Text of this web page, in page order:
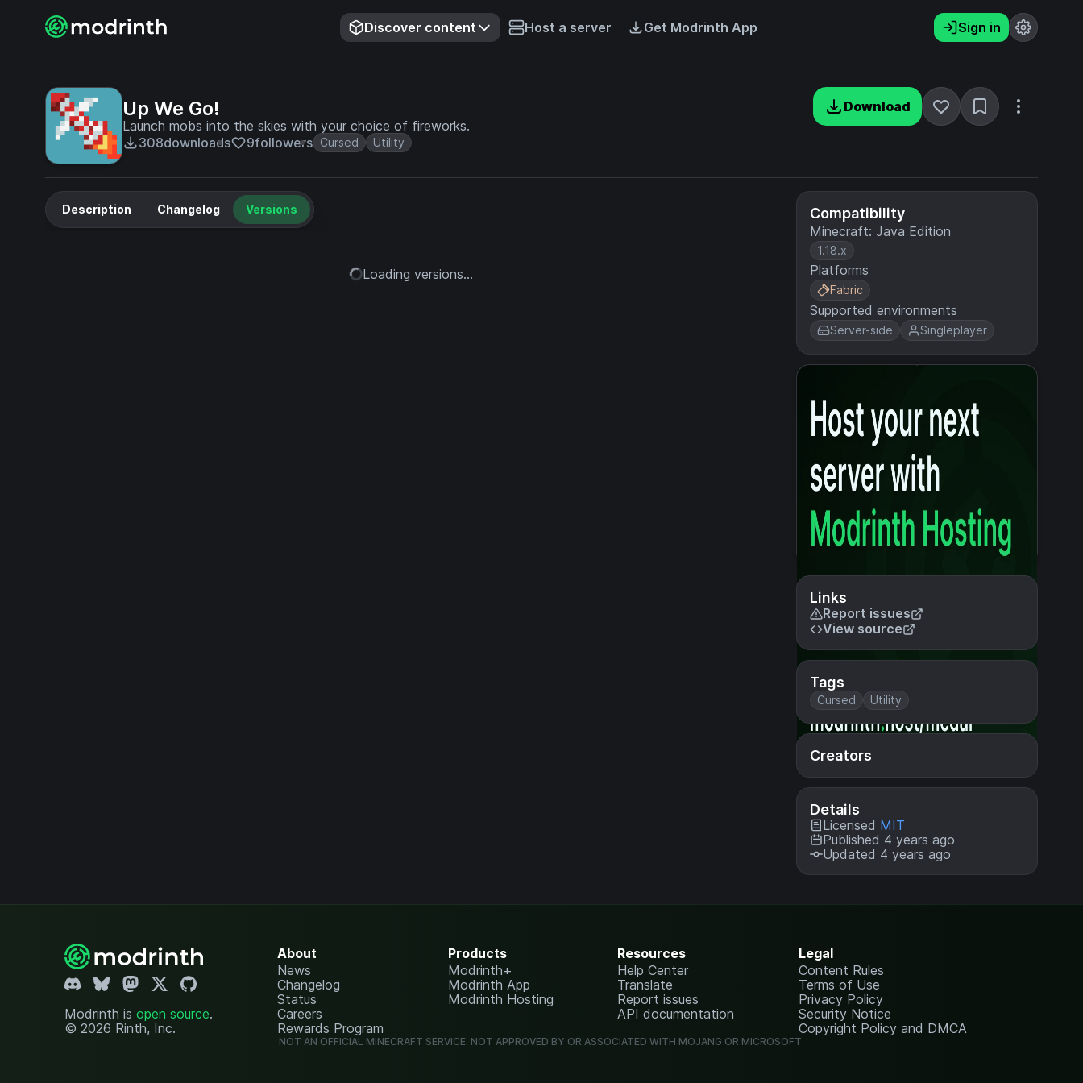
Discover content Host a server Get Modrinth App Sign in
Up We Go!
Launch mobs into the skies with your choice of fireworks.
308downloads 9followers Cursed Utility
Download
Compatibility
Minecraft: Java Edition
1.18.x
Platforms
Fabric
Supported environments
Server-side Singleplayer
Links
Report issues
View source
Tags
Cursed Utility
Creators
Details
Licensed MIT
Published 4 years ago
Updated 4 years ago
Description Changelog Versions
Loading versions...
Modrinth is open source.
© 2026 Rinth, Inc.
About
News
Changelog
Status
Careers
Rewards Program
Products
Modrinth+
Modrinth App
Modrinth Hosting
Resources
Help Center
Translate
Report issues
API documentation
Legal
Content Rules
Terms of Use
Privacy Policy
Security Notice
Copyright Policy and DMCA
NOT AN OFFICIAL MINECRAFT SERVICE. NOT APPROVED BY OR ASSOCIATED WITH MOJANG OR MICROSOFT.